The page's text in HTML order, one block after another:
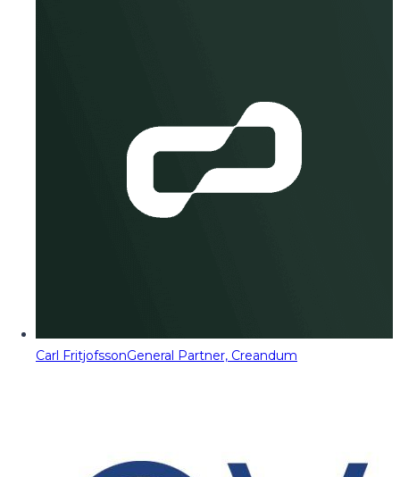
Carl FritjofssonGeneral Partner, Creandum